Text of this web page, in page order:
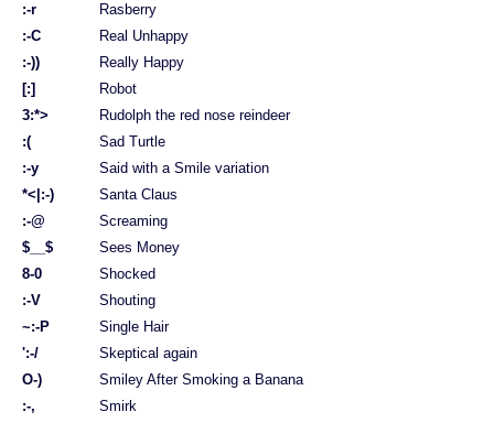
:-r
Rasberry
:-C
Real Unhappy
:-))
Really Happy
[:]
Robot
3:*>
Rudolph the red nose reindeer
:(
Sad Turtle
:-y
Said with a Smile variation
*<|:-)
Santa Claus
:-@
Screaming
$__$
Sees Money
8-0
Shocked
:-V
Shouting
~:-P
Single Hair
':-/
Skeptical again
O-)
Smiley After Smoking a Banana
:-,
Smirk